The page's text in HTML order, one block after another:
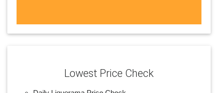
Lowest Price Check